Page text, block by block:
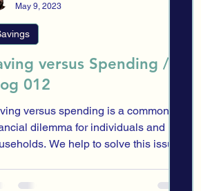
versus Spending /
012
versus spending is a common
dilemma for individuals and
We help to solve this issue
May 9, 2023